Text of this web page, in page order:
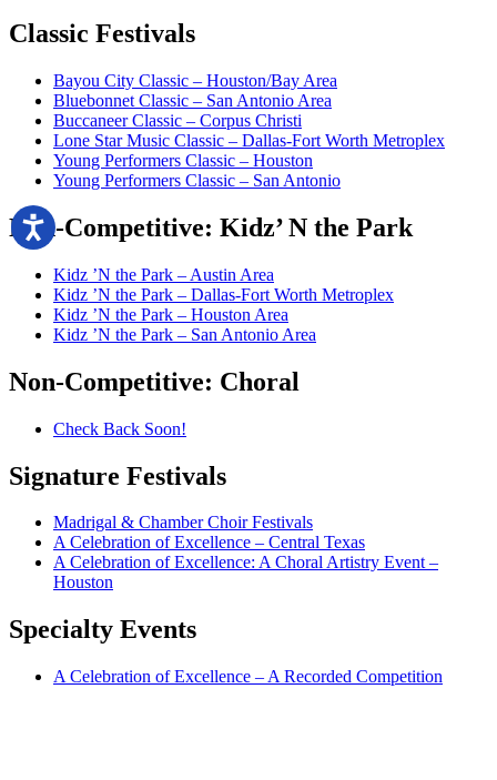
Classic Festivals
Bayou City Classic – Houston/Bay Area
Bluebonnet Classic – San Antonio Area
Buccaneer Classic – Corpus Christi
Lone Star Music Classic – Dallas-Fort Worth Metroplex
Young Performers Classic – Houston
Young Performers Classic – San Antonio
Non-Competitive: Kidz’ N the Park
Kidz ’N the Park – Austin Area
Kidz ’N the Park – Dallas-Fort Worth Metroplex
Kidz ’N the Park – Houston Area
Kidz ’N the Park – San Antonio Area
Non-Competitive: Choral
Check Back Soon!
Signature Festivals
Madrigal & Chamber Choir Festivals
A Celebration of Excellence – Central Texas
A Celebration of Excellence: A Choral Artistry Event –
Houston
Specialty Events
A Celebration of Excellence – A Recorded Competition